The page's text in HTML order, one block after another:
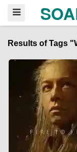
Results of Tags